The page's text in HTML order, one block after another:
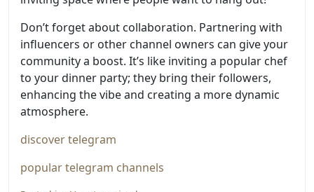
Don’t forget about collaboration. Partnering with
influencers or other channel owners can give your
community a boost. It’s like inviting a popular chef
to your dinner party; they bring their followers,
enhancing the vibe and creating a more dynamic
atmosphere.
discover telegram
popular telegram channels